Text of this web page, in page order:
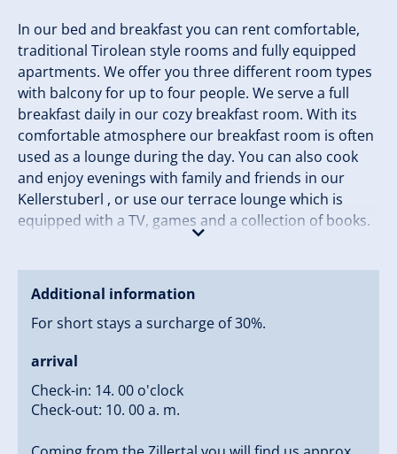
In our bed and breakfast you can rent comfortable,
traditional Tirolean style rooms and fully equipped
apartments. We offer you three different room types
with balcony for up to four people. We serve a full
breakfast daily in our cozy breakfast room. With its
comfortable atmosphere our breakfast room is often
used as a lounge during the day. You can also cook
and enjoy evenings with family and friends in our
Kellerstuberl , or use our terrace lounge which is
equipped with a TV, games and a collection of books.
Gerlos offers a diverse range of holiday activities in
beautiful walks or mountain biking in the Zillertal
Valley. The trails start right across the street from our
Guesthouse Lärchenbrunn.
In winter, the Zillertal Arena offers perfect snow fun
for everyone. There is a free ski bus right outside the
door. You can reach the snowy paradise of the
Additional information
For short stays a surcharge of 30%.
arrival
Check-in: 14. 00 o'clock
Check-out: 10. 00 a. m.